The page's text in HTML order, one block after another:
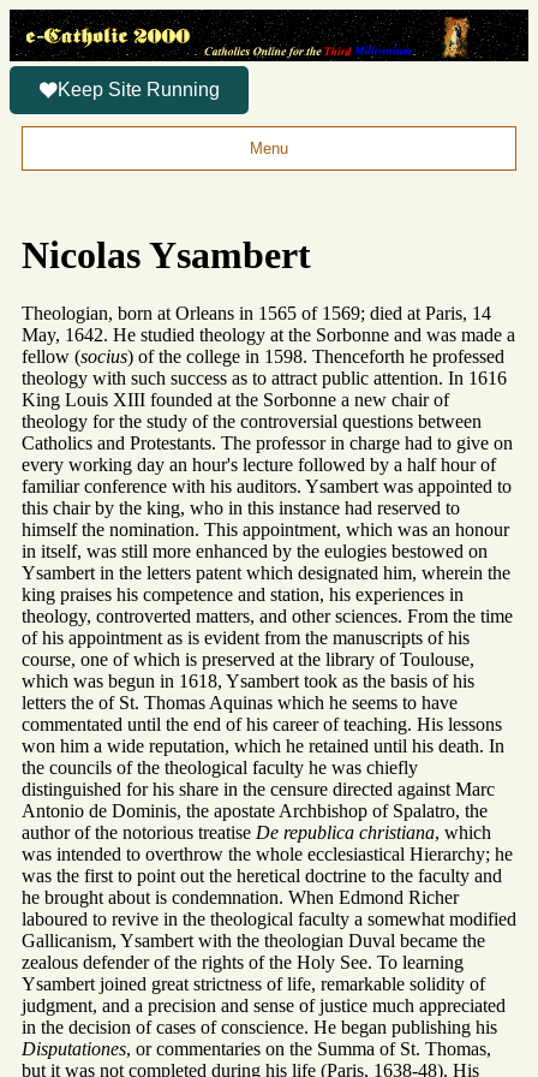
Keep Site Running
Menu
Nicolas Ysambert
Theologian, born at Orleans in 1565 of 1569; died at Paris, 14
May, 1642. He studied theology at the Sorbonne and was made a
fellow (socius) of the college in 1598. Thenceforth he professed
theology with such success as to attract public attention. In 1616
King Louis XIII founded at the Sorbonne a new chair of
theology for the study of the controversial questions between
Catholics and Protestants. The professor in charge had to give on
every working day an hour's lecture followed by a half hour of
familiar conference with his auditors. Ysambert was appointed to
this chair by the king, who in this instance had reserved to
himself the nomination. This appointment, which was an honour
in itself, was still more enhanced by the eulogies bestowed on
Ysambert in the letters patent which designated him, wherein the
king praises his competence and station, his experiences in
theology, controverted matters, and other sciences. From the time
of his appointment as is evident from the manuscripts of his
course, one of which is preserved at the library of Toulouse,
which was begun in 1618, Ysambert took as the basis of his
letters the of St. Thomas Aquinas which he seems to have
commentated until the end of his career of teaching. His lessons
won him a wide reputation, which he retained until his death. In
the councils of the theological faculty he was chiefly
distinguished for his share in the censure directed against Marc
Antonio de Dominis, the apostate Archbishop of Spalatro, the
author of the notorious treatise De republica christiana, which
was intended to overthrow the whole ecclesiastical Hierarchy; he
was the first to point out the heretical doctrine to the faculty and
he brought about is condemnation. When Edmond Richer
laboured to revive in the theological faculty a somewhat modified
Gallicanism, Ysambert with the theologian Duval became the
zealous defender of the rights of the Holy See. To learning
Ysambert joined great strictness of life, remarkable solidity of
judgment, and a precision and sense of justice much appreciated
in the decision of cases of conscience. He began publishing his
Disputationes, or commentaries on the Summa of St. Thomas,
but it was not completed during his life (Paris, 1638-48). His